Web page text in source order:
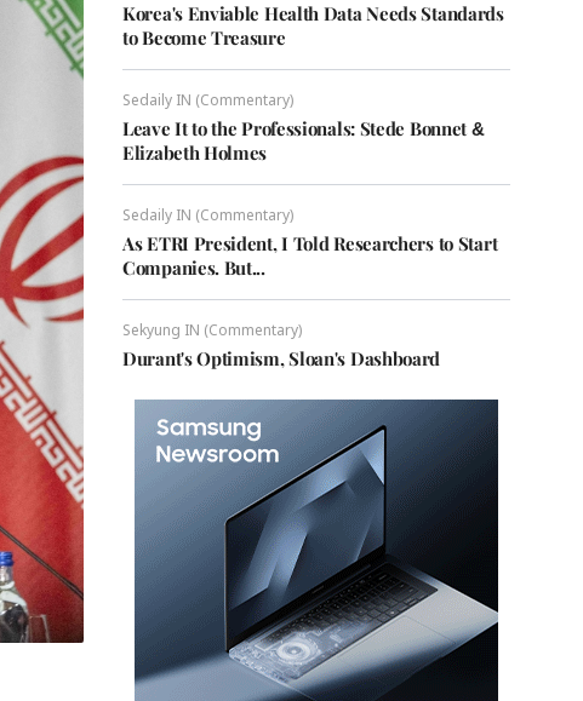
Korea's Enviable Health Data Needs Standards
to Become Treasure
Sedaily IN (Commentary)
Leave It to the Professionals: Stede Bonnet &
Elizabeth Holmes
Sedaily IN (Commentary)
As ETRI President, I Told Researchers to Start
Companies. But...
Sekyung IN (Commentary)
Durant's Optimism, Sloan's Dashboard